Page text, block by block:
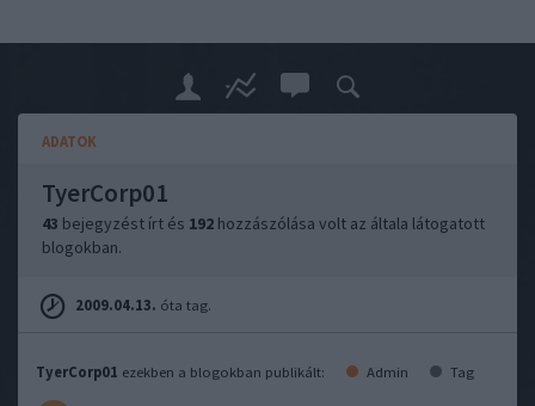
ADATOK
TyerCorp01
43 bejegyzést írt és 192 hozzászólása volt az általa látogatott
blogokban.
2009.04.13. óta tag.
TyerCorp01 ezekben a blogokban publikált: Admin Tag